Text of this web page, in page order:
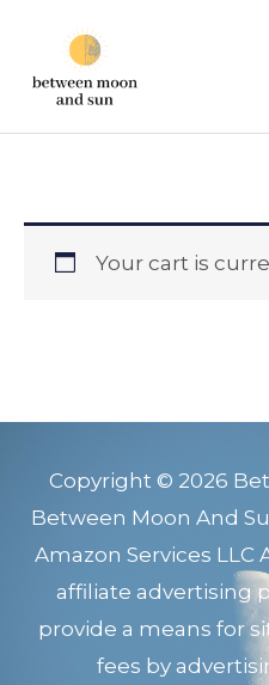
content
Your cart is
Copyright © 2026
Between Moon And
Amazon Services LLC
affiliate advertising
provide a means for
fees by